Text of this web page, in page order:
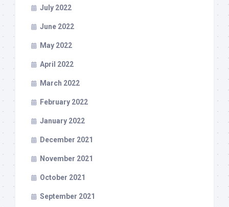
July 2022
June 2022
May 2022
April 2022
March 2022
February 2022
January 2022
December 2021
November 2021
October 2021
September 2021